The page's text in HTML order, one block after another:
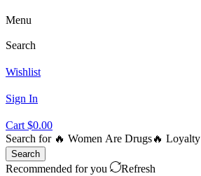
Menu
Search
Wishlist
Sign In
Cart $0.00
Search for 🔥 Women Are Drugs🔥 Loyalty
Search
Recommended for you Refresh